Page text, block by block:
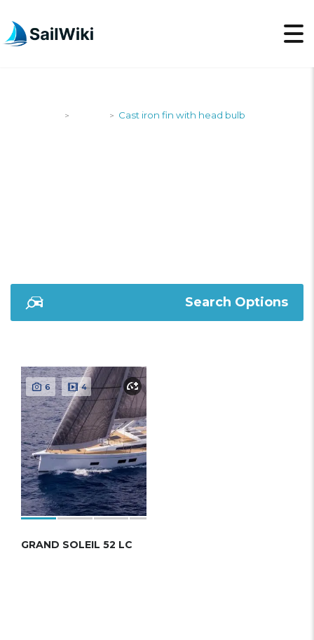
> > Cast iron fin with head bulb
Search Options
6 4
GRAND SOLEIL 52 LC